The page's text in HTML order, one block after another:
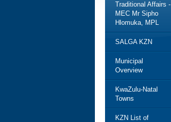
Traditional Affairs -
MEC Mr Sipho
Hlomuka, MPL
SALGA KZN
Municipal
Overview
KwaZulu-Natal
Towns
KZN List of